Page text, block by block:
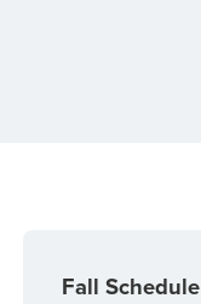
Fall Schedule